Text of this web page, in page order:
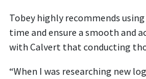
Tobey highly recommends
time and ensure a smooth and
with Calvert that conducting
“When I was researching new